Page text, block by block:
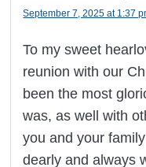
September 7, 2025 at 1:37
To my sweet
reunion with our
been the most
was, as well with
you and your
dearly and always